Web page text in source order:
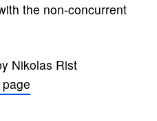
the non-concurrent
Nikolas Rist